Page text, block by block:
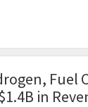
Fuel
in